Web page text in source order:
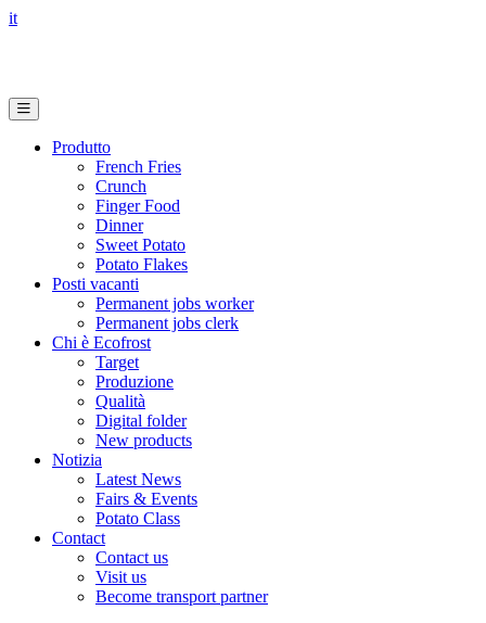
it
Produtto
French Fries
Crunch
Finger Food
Dinner
Sweet Potato
Potato Flakes
Posti vacanti
Permanent jobs worker
Permanent jobs clerk
Chi è Ecofrost
Target
Produzione
Qualità
Digital folder
New products
Notizia
Latest News
Fairs & Events
Potato Class
Contact
Contact us
Visit us
Become transport partner